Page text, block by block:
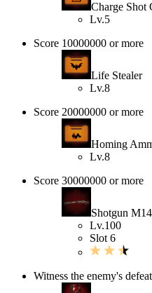
Charge Shot
Lv.5
Score 10000000 or more
Life Stealer
Lv.8
Score 20000000 or more
Homing
Lv.8
Score 30000000 or more
Shotgun
Lv.100
Slot 6
Witness the enemy's defeat